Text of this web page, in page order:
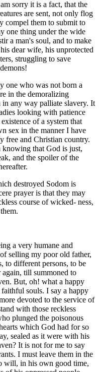
sorry it is a fact, that the
are sent, not only flog
compel them to submit to
one thing under the wide
a man's soul, and to make
dear wife, his unprotected
struggling to save
one who was not born a
in the demoralizing
in any way palliate slavery. It
looking with patience
of a system that
sex in the manner I have
free and Christian country.
knowing that God is just,
and the spoiler of the
destroyed Sodom is
prayer is that they may
course of wicked- ness,
a very humane and
selling my poor old father,
to different persons, to be
till summoned to
But, oh! what a happy
souls. I say a happy
devoted to the service of
with those reckless
plunged the poisonous
which God had for so
sealed as it were with his
It is not for me to say
I must leave them in the
will, in his own good time,